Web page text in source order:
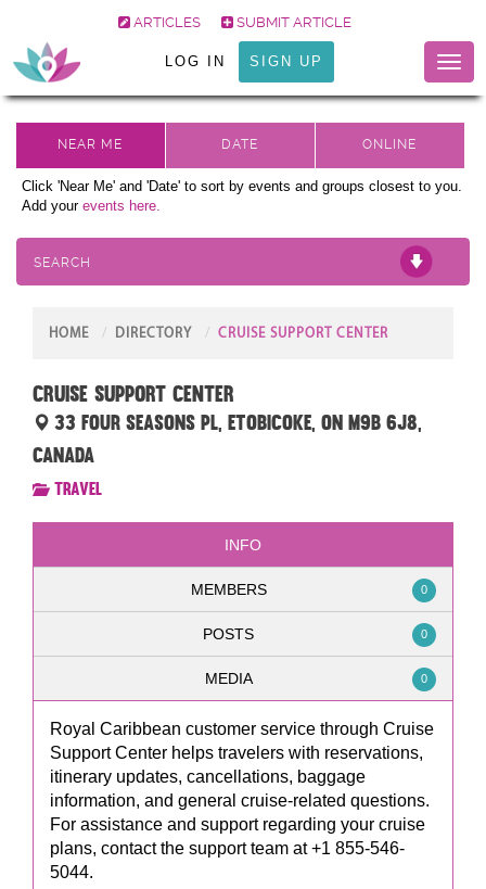
ARTICLES SUBMIT ARTICLE
LOG IN SIGN UP
Click 'Near Me' and 'Date' to sort by events and groups closest to you.
Add your events here.
SEARCH
HOME DIRECTORY CRUISE SUPPORT CENTER
Cruise support center
33 Four Seasons Pl, Etobicoke, ON M9B 6J8,
Canada
Travel
INFO
MEMBERS 0
POSTS 0
MEDIA 0
Royal Caribbean customer service through Cruise
Support Center helps travelers with reservations,
itinerary updates, cancellations, baggage
information, and general cruise-related questions.
For assistance and support regarding your cruise
plans, contact the support team at +1 855-546-
5044.